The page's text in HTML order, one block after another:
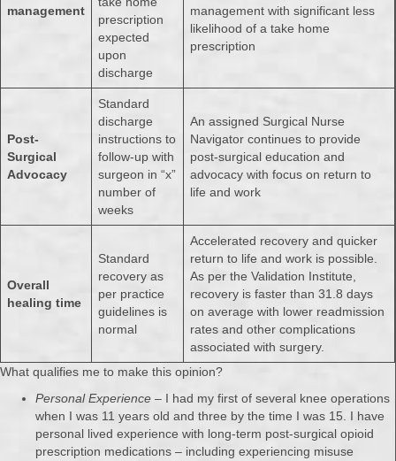
management
prescription
expected
upon
discharge
management with significant less
likelihood of a take home
prescription
Post-
Surgical
Advocacy
Standard
discharge
instructions to
follow-up with
surgeon in “x”
number of
weeks
An assigned Surgical Nurse
Navigator continues to provide
post-surgical education and
advocacy with focus on return to
life and work
Overall
healing time
Standard
recovery as
per practice
guidelines is
normal
Accelerated recovery and quicker
return to life and work is possible.
As per the Validation Institute,
recovery is faster than 31.8 days
on average with lower readmission
rates and other complications
associated with surgery.
What qualifies me to make this opinion?
Personal Experience – I had my first of several knee operations
when I was 11 years old and three by the time I was 15. I have
personal lived experience with long-term post-surgical opioid
prescription medications – including experiencing misuse